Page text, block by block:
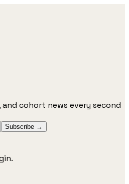
and cohort news every second
Subscribe →